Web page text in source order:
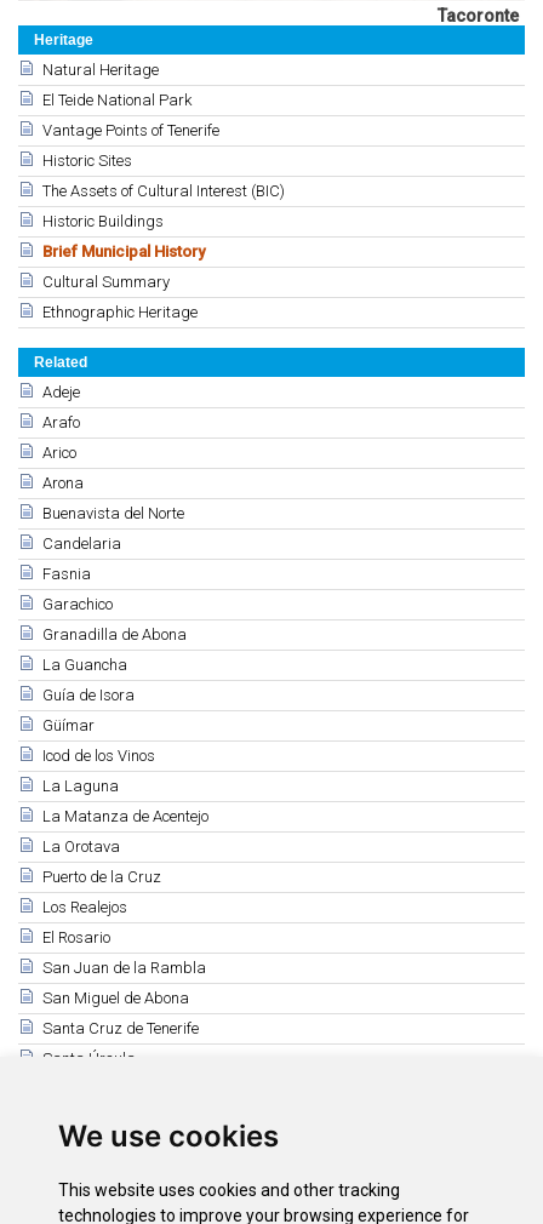
We use cookies
This website uses cookies and other tracking
technologies to improve your browsing experience for
Heritage
Natural Heritage
El Teide National Park
Vantage Points of Tenerife
Historic Sites
The Assets of Cultural Interest (BIC)
Historic Buildings
Brief Municipal History
Cultural Summary
Ethnographic Heritage
Related
Adeje
Arafo
Arico
Arona
Buenavista del Norte
Candelaria
Fasnia
Garachico
Granadilla de Abona
La Guancha
Guía de Isora
Güímar
Icod de los Vinos
La Laguna
La Matanza de Acentejo
La Orotava
Puerto de la Cruz
Los Realejos
El Rosario
San Juan de la Rambla
San Miguel de Abona
Santa Cruz de Tenerife
Santa Úrsula
Los Silos
Tacoronte
El Tanque
Tacoronte